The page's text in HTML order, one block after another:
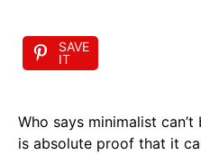
SAVE
IT
Who says minimalist
is absolute proof that it